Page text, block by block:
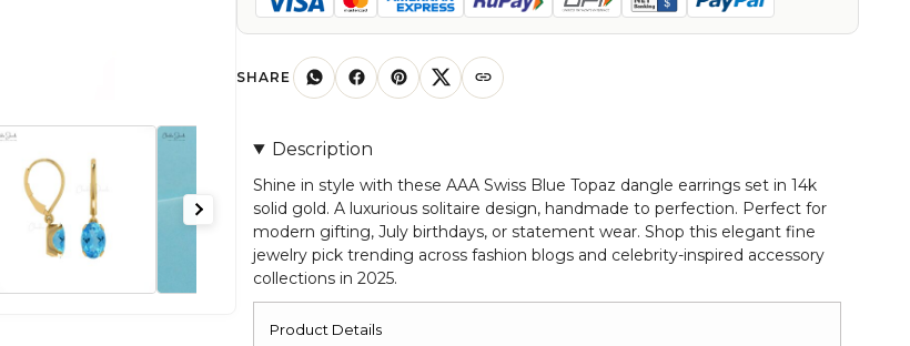
Earrings
14k
Solitaire
Gemstone
Fine
Jewelry
quantity
SHARE
Description
Shine in style with these AAA Swiss Blue Topaz dangle earrings set in 14k
solid gold. A luxurious solitaire design, handmade to perfection. Perfect for
modern gifting, July birthdays, or statement wear. Shop this elegant fine
jewelry pick trending across fashion blogs and celebrity-inspired accessory
collections in 2025.
Product Details